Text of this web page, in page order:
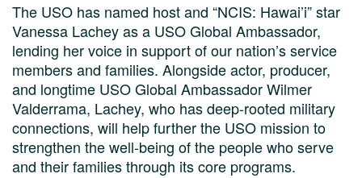
The USO has named host and “NCIS: Hawai’i” star
Vanessa Lachey as a USO Global Ambassador,
lending her voice in support of our nation’s service
members and families. Alongside actor, producer,
and longtime USO Global Ambassador Wilmer
Valderrama, Lachey, who has deep-rooted military
connections, will help further the USO mission to
strengthen the well-being of the people who serve
and their families through its core programs.